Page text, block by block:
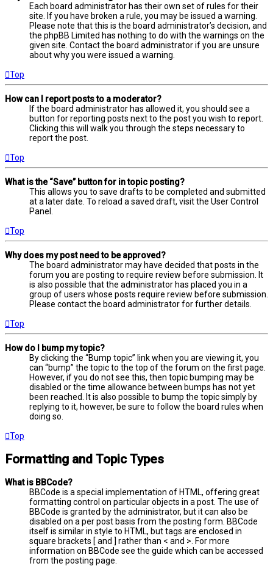
Each board administrator has their own set of rules for their
site. If you have broken a rule, you may be issued a warning.
Please note that this is the board administrator’s decision, and
the phpBB Limited has nothing to do with the warnings on the
given site. Contact the board administrator if you are unsure
about why you were issued a warning.
Top
How can I report posts to a moderator?
If the board administrator has allowed it, you should see a
button for reporting posts next to the post you wish to report.
Clicking this will walk you through the steps necessary to
report the post.
Top
What is the “Save” button for in topic posting?
This allows you to save drafts to be completed and submitted
at a later date. To reload a saved draft, visit the User Control
Panel.
Top
Why does my post need to be approved?
The board administrator may have decided that posts in the
forum you are posting to require review before submission. It
is also possible that the administrator has placed you in a
group of users whose posts require review before submission.
Please contact the board administrator for further details.
Top
How do I bump my topic?
By clicking the “Bump topic” link when you are viewing it, you
can “bump” the topic to the top of the forum on the first page.
However, if you do not see this, then topic bumping may be
disabled or the time allowance between bumps has not yet
been reached. It is also possible to bump the topic simply by
replying to it, however, be sure to follow the board rules when
doing so.
Top
Formatting and Topic Types
What is BBCode?
BBCode is a special implementation of HTML, offering great
formatting control on particular objects in a post. The use of
BBCode is granted by the administrator, but it can also be
disabled on a per post basis from the posting form. BBCode
itself is similar in style to HTML, but tags are enclosed in
square brackets [ and ] rather than < and >. For more
information on BBCode see the guide which can be accessed
from the posting page.